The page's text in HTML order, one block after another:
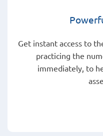
Get instant access to
practicing the
immediately, to